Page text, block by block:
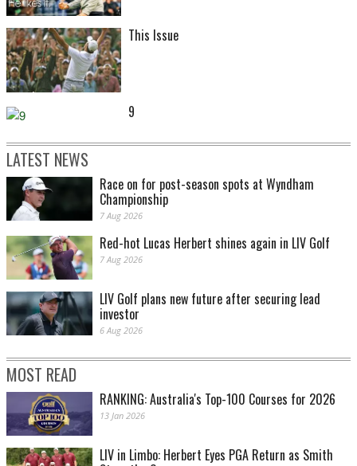
This Issue
9
LATEST NEWS
Race on for post-season spots at Wyndham
Championship
7 Aug 2026
Red-hot Lucas Herbert shines again in LIV Golf
7 Aug 2026
LIV Golf plans new future after securing lead
investor
6 Aug 2026
MOST READ
RANKING: Australia's Top-100 Courses for 2026
13 Jan 2026
LIV in Limbo: Herbert Eyes PGA Return as Smith